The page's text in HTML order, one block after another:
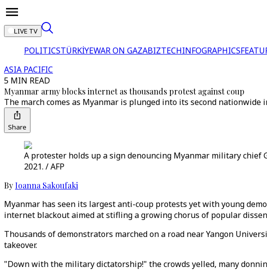
LIVE TV
POLITICSTÜRKİYEWAR ON GAZABIZTECHINFOGRAPHICS
ASIA PACIFIC
5 MIN READ
Myanmar army blocks internet as thousands protest against coup
The march comes as Myanmar is plunged into its second
Share
A protester holds up a sign denouncing Myanmar military
2021. / AFP
ByIoanna Sakoufaki
Myanmar has seen its largest anti-coup protests yet with young
internet blackout aimed at stifling a growing chorus of popular
Thousands of demonstrators marched on a road near Yangon
takeover.
"Down with the military dictatorship!" the crowds yelled, many